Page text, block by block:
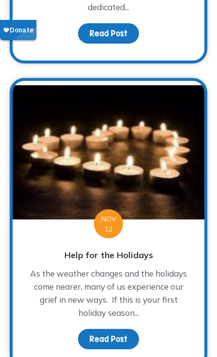
dedicated...
Read Post about Tis the Season
NOV
12
Help for the Holidays
As the weather changes and the holidays
come nearer, many of us experience our
grief in new ways. If this is your first
holiday season...
Read Post about Help for the